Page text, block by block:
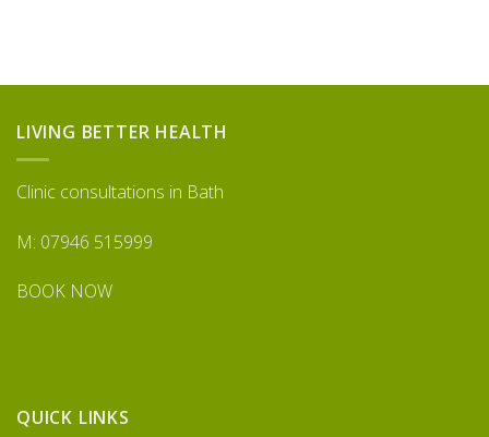
LIVING BETTER HEALTH
Clinic consultations in Bath
M: 07946 515999
BOOK NOW
QUICK LINKS